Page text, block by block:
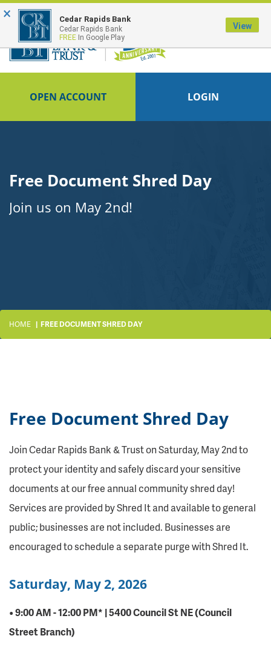
OPEN ACCOUNT LOGIN
Free Document Shred Day
Join us on May 2nd!
HOME FREE DOCUMENT SHRED DAY
Free Document Shred Day
Join Cedar Rapids Bank & Trust on Saturday, May 2nd to
protect your identity and safely discard your sensitive
documents at our free annual community shred day!
Services are provided by Shred It and available to general
public; businesses are not included. Businesses are
encouraged to schedule a separate purge with Shred It.
Saturday, May 2, 2026
• 9:00 AM - 12:00 PM* | 5400 Council St NE (Council
Street Branch)
× Cedar Rapids Bank
Cedar Rapids Bank
FREE In Google Play
View